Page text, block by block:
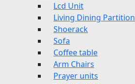
Lcd Unit
Living Dining Partition
Shoerack
Sofa
Coffee table
Arm Chairs
Prayer units